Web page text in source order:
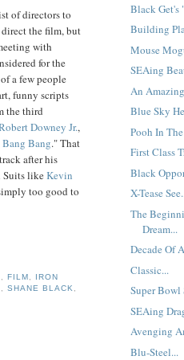
of directors to
the film, but
with
for the
a few people
funny scripts
the third
Downey Jr.,
Bang." That
after his
Suits likeKevin
too good to
, FILM ,
IRON
, SHANE BLACK,
Black Get's
Building
Mouse
SEAing
An
Blue Sky
Pooh In
First Class
Black
X-Tease
The
Dream...
Decade Of
Classic...
Super Bowl
SEAing
Avenging
Blu-Steel...